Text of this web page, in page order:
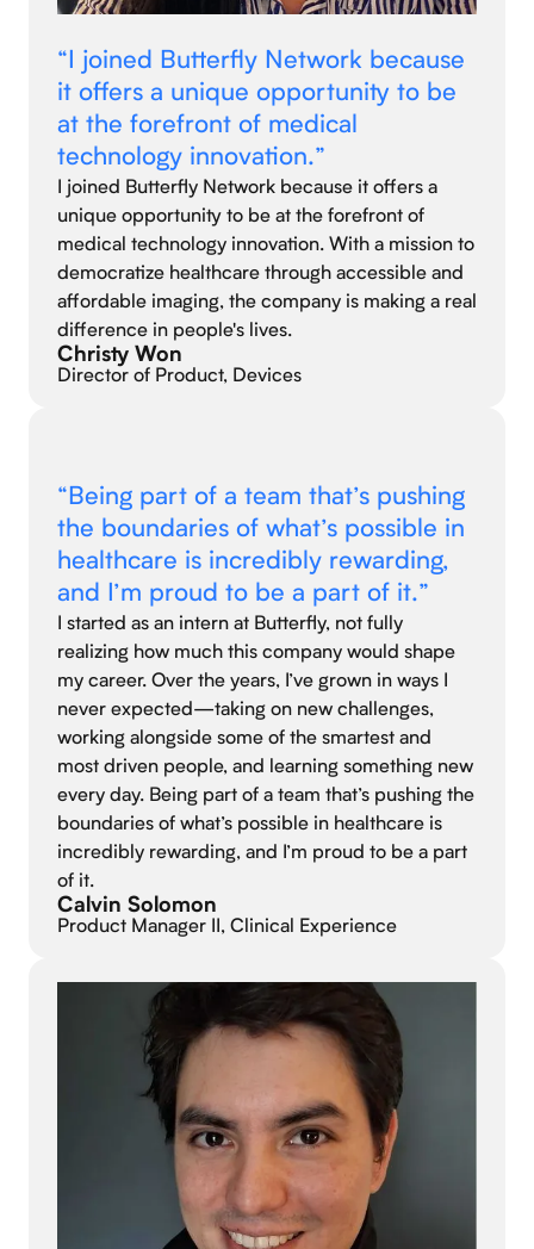
“I joined Butterfly Network because
it offers a unique opportunity to be
at the forefront of medical
technology innovation.”
I joined Butterfly Network because it offers a
unique opportunity to be at the forefront of
medical technology innovation. With a mission to
democratize healthcare through accessible and
affordable imaging, the company is making a real
difference in people's lives.
Christy Won
Director of Product, Devices
“Being part of a team that’s pushing
the boundaries of what’s possible in
healthcare is incredibly rewarding,
and I’m proud to be a part of it.”
I started as an intern at Butterfly, not fully
realizing how much this company would shape
my career. Over the years, I’ve grown in ways I
never expected—taking on new challenges,
working alongside some of the smartest and
most driven people, and learning something new
every day. Being part of a team that’s pushing the
boundaries of what’s possible in healthcare is
incredibly rewarding, and I’m proud to be a part
of it.
Calvin Solomon
Product Manager II, Clinical Experience